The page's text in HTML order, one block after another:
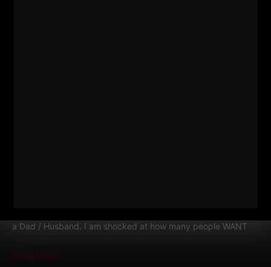
a Dad / Husband. I am shocked at how many people WANT
Read More